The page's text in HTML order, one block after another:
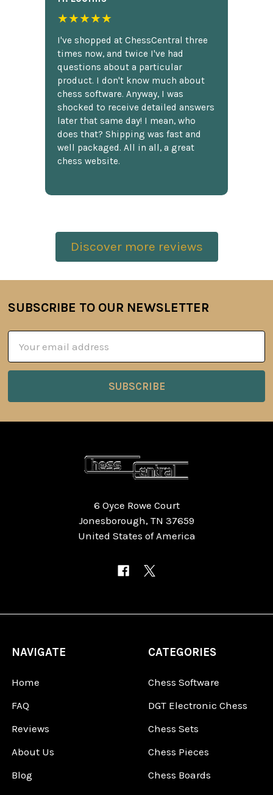
★★★★★
I've shopped at ChessCentral three
times now, and twice I've had
questions about a particular
product. I don't know much about
chess software. Anyway, I was
shocked to receive detailed answers
later that same day! I mean, who
does that? Shipping was fast and
well packaged. All in all, a great
chess website.
Discover more reviews
Footer
SUBSCRIBE TO OUR NEWSLETTER
Address
6 Oyce Rowe Court
Jonesborough, TN 37659
United States of America
NAVIGATE
Home
FAQ
Reviews
About Us
Blog
CATEGORIES
Chess Software
DGT Electronic Chess
Chess Sets
Chess Pieces
Chess Boards